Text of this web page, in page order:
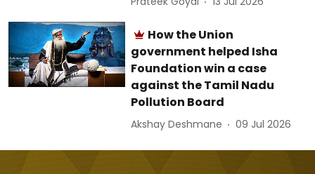
How the Union
government helped Isha
Foundation win a case
against the Tamil Nadu
Pollution Board
Akshay Deshmane 09 Jul 2026